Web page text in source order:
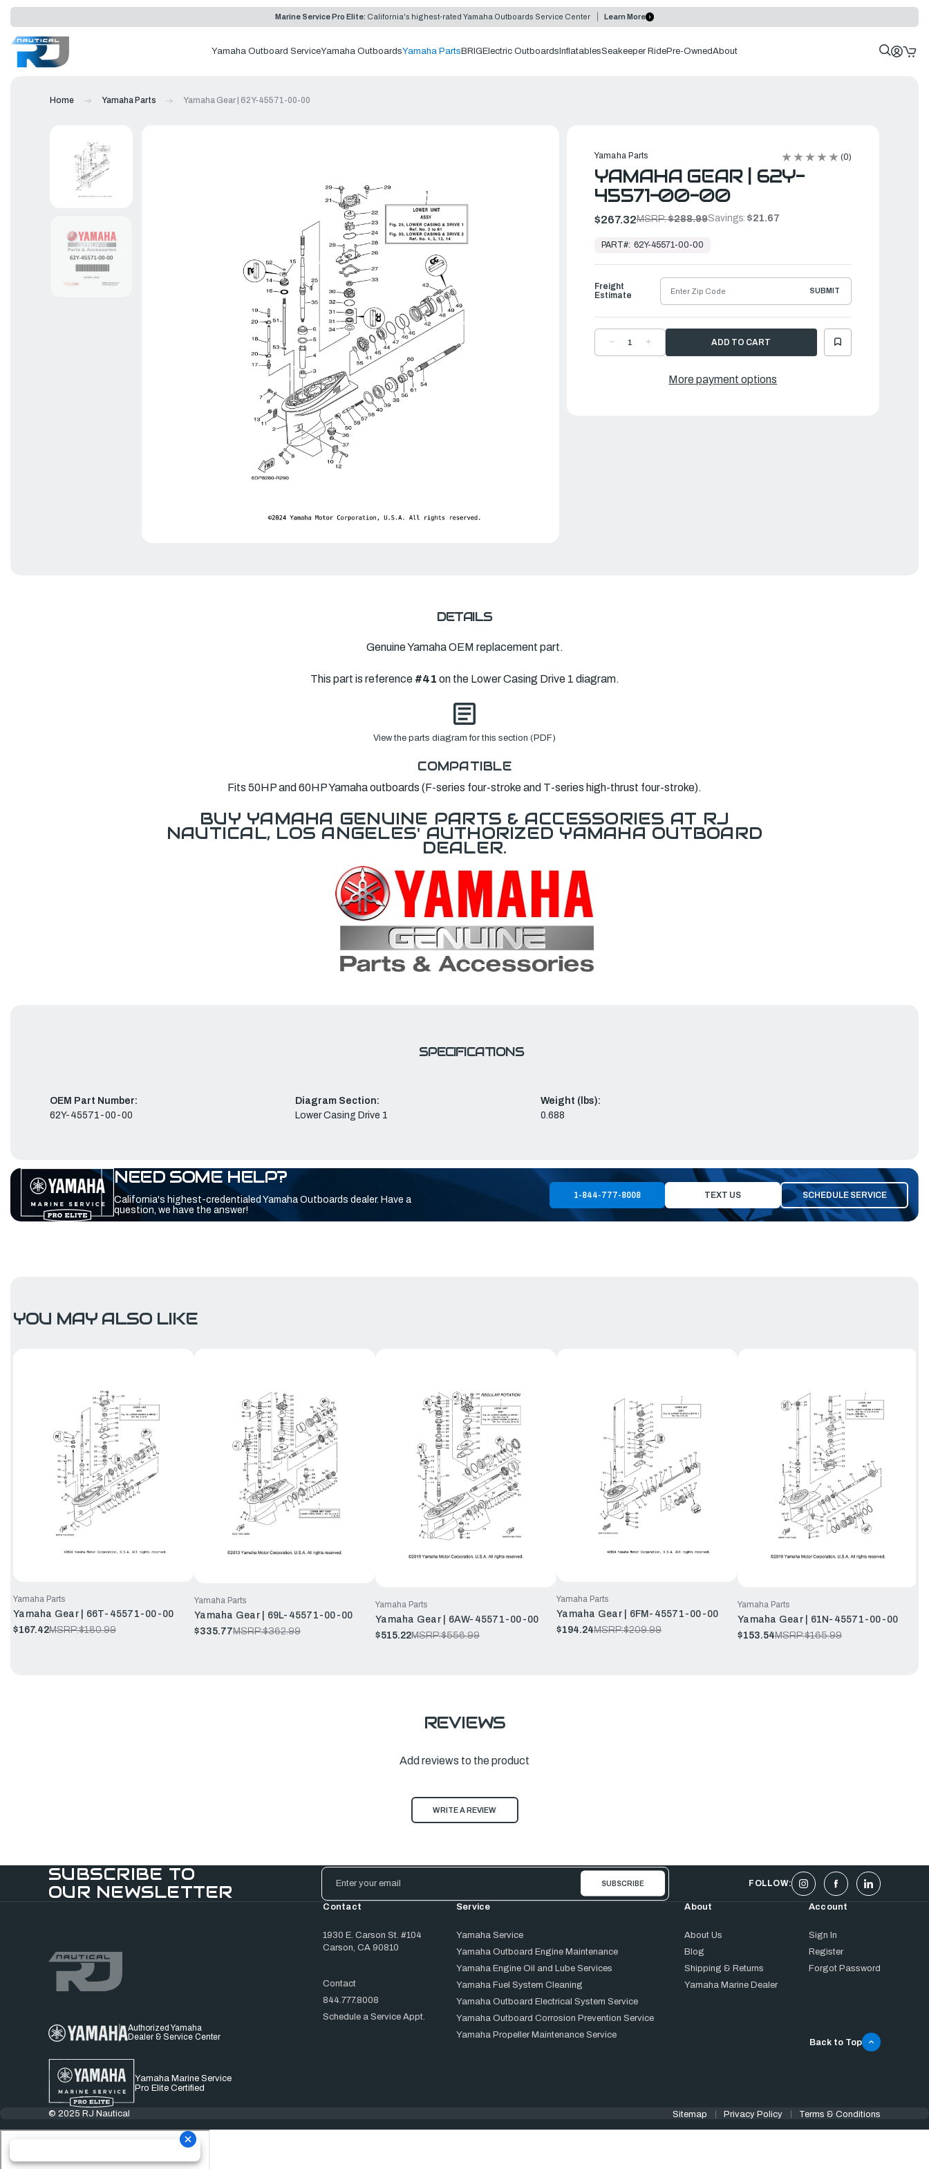
Marine Service Pro Elite: California's highest-rated Yamaha Outboards Service Center Learn More
Yamaha Outboard ServiceYamaha OutboardsYamaha Parts BRIG Electric Outboards InflatablesSeakeeper RidePre-OwnedAbout
Home Yamaha Parts Yamaha Gear | 62Y-45571-00-00
Yamaha Parts (0)
YAMAHA GEAR | 62Y-
45571-00-00
$267.32MSRP:$288.99Savings: $21.67
Ready
Ship
PART#: 62Y-45571-00-00
DECREASE
QUANTITYQUANTITY
GEAR
Freight
Estimate
SUBMIT
More payment options
DETAILS
Genuine Yamaha OEM replacement part.
This part is reference #41 on the Lower Casing Drive 1 diagram.
View the parts diagram for this section (PDF)
COMPATIBLE
Fits 50HP and 60HP Yamaha outboards (F-series four-stroke and T-series high-thrust four-stroke).
BUY YAMAHA GENUINE PARTS & ACCESSORIES AT RJ
NAUTICAL, LOS ANGELES' AUTHORIZED YAMAHA OUTBOARD
DEALER.
SPECIFICATIONS
OEM Part Number:
62Y-45571-00-00
Diagram Section:
Lower Casing Drive 1
Weight (lbs):
0.688
NEED SOME HELP?
California's highest-credentialed Yamaha Outboards dealer. Have a
question, we have the answer!
1-844-777-8008 TEXT US SCHEDULE SERVICE
YOU MAY ALSO LIKE
Yamaha Parts
Yamaha Gear | 66T-45571-00-00
$167.42MSRP:$180.99
Yamaha Parts
Yamaha Gear | 69L-45571-00-00
$335.77MSRP:$362.99
Yamaha Parts
Yamaha Gear | 6AW-45571-00-00
$515.22MSRP:$556.99
Yamaha Parts
Yamaha Gear | 6FM-45571-00-00
$194.24MSRP:$209.99
Yamaha Parts
Yamaha Gear | 61N-45571-00-00
$153.54MSRP:$165.99
REVIEWS
Add reviews to the product
WRITE A REVIEW
SUBSCRIBE TO
OUR NEWSLETTER
Email
Address
FOLLOW:
Authorized Yamaha
Dealer & Service Center
Yamaha Marine Service
Pro Elite Certified
Contact
1930 E. Carson St. #104
Carson, CA 90810
Contact
844.777.8008
Schedule a Service Appt.
Service
Yamaha Service
Yamaha Outboard Engine Maintenance
Yamaha Engine Oil and Lube Services
Yamaha Fuel System Cleaning
Yamaha Outboard Electrical System Service
Yamaha Outboard Corrosion Prevention Service
Yamaha Propeller Maintenance Service
About
About Us
Blog
Shipping & Returns
Yamaha Marine Dealer
Account
Sign In
Register
Forgot Password
Back to Top
© 2025 RJ Nautical Sitemap Privacy Policy Terms & Conditions